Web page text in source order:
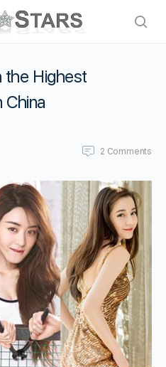
the Highest
China
2 Comments